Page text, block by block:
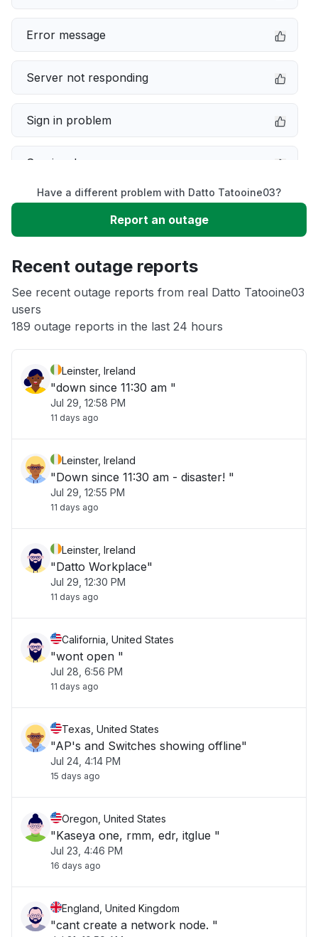
Error message
Server not responding
Sign in problem
Service down
Slow performance
App not loading
Other
Have a different problem with Datto Tatooine03?
Report an outage
Recent outage reports
See recent outage reports from real Datto Tatooine03
users
189 outage reports in the last 24 hours
Leinster, Ireland
"down since 11:30 am "
Jul 29, 12:58 PM
11 days ago
Leinster, Ireland
"Down since 11:30 am - disaster! "
Jul 29, 12:55 PM
11 days ago
Leinster, Ireland
"Datto Workplace"
Jul 29, 12:30 PM
11 days ago
California, United States
"wont open "
Jul 28, 6:56 PM
11 days ago
Texas, United States
"AP's and Switches showing offline"
Jul 24, 4:14 PM
15 days ago
Oregon, United States
"Kaseya one, rmm, edr, itglue "
Jul 23, 4:46 PM
16 days ago
England, United Kingdom
"cant create a network node. "